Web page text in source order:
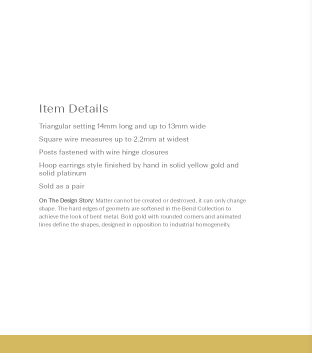
Item Details
Triangular setting 14mm long and up to 13mm wide
Square wire measures up to 2.2mm at widest
Posts fastened with wire hinge closures
Hoop earrings style finished by hand in solid yellow gold and
solid platinum
Sold as a pair
On The Design Story: Matter cannot be created or destroyed, it can only change
shape. The hard edges of geometry are softened in the Bend Collection to
achieve the look of bent metal. Bold gold with rounded corners and animated
lines define the shapes, designed in opposition to industrial homogeneity.